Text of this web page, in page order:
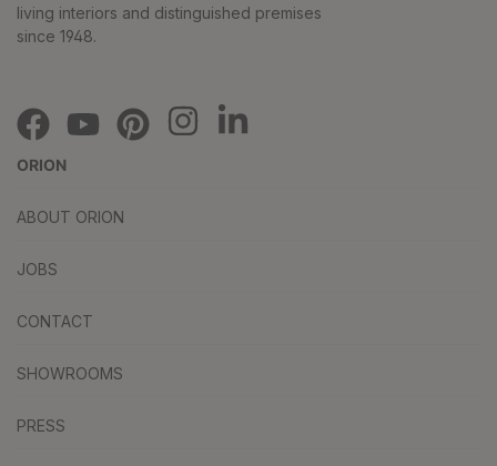
living interiors and distinguished premises
since 1948.
ORION
ABOUT ORION
JOBS
CONTACT
SHOWROOMS
PRESS